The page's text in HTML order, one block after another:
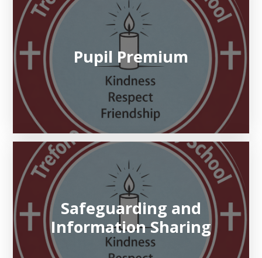
Pupil Premium
Safeguarding and
Information Sharing